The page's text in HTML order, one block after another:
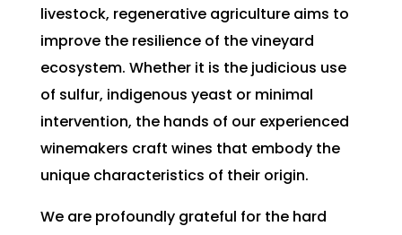
livestock, regenerative agriculture aims to
improve the resilience of the vineyard
ecosystem. Whether it is the judicious use
of sulfur, indigenous yeast or minimal
intervention, the hands of our experienced
winemakers craft wines that embody the
unique characteristics of their origin.
We are profoundly grateful for the hard